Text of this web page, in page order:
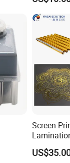
Screen
Ink for